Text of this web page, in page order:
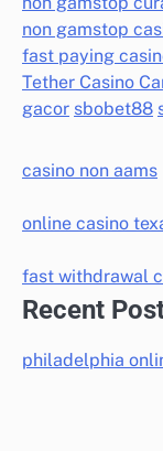
non gamstop
fast paying
Tether Casino
gacor sbobet88
casino non aams
online casino
fast withdrawal
Recent
philadelphia